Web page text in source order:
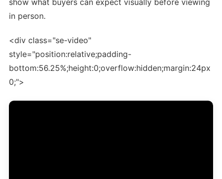
show what buyers can expect visually before viewing
in person.
<div class="se-video"
style="position:relative;padding-
bottom:56.25%;height:0;overflow:hidden;margin:24px
0;">